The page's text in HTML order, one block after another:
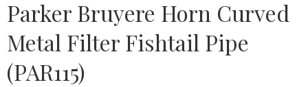
Parker Bruyere Horn Curved
Metal Filter Fishtail Pipe
(PAR115)